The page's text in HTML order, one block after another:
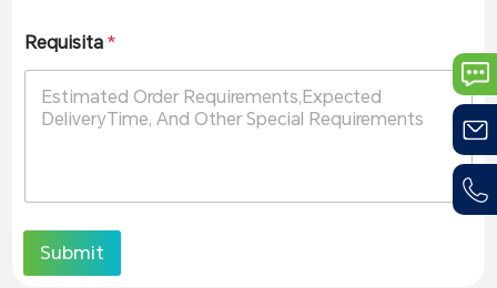
Requisita*
Submit